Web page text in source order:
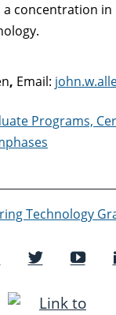
concentration in
, Email:
Programs,
Technology